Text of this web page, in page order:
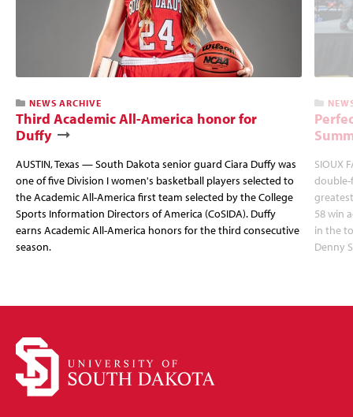
NEWS ARCHIVE
Third Academic All-America honor for
Duffy
AUSTIN, Texas — South Dakota senior guard Ciara Duffy was
one of five Division I women's basketball players selected to
the Academic All-America first team selected by the College
Sports Information Directors of America (CoSIDA). Duffy
earns Academic All-America honors for the third consecutive
season.
SIOUX
double-
58 win
in the
Denny